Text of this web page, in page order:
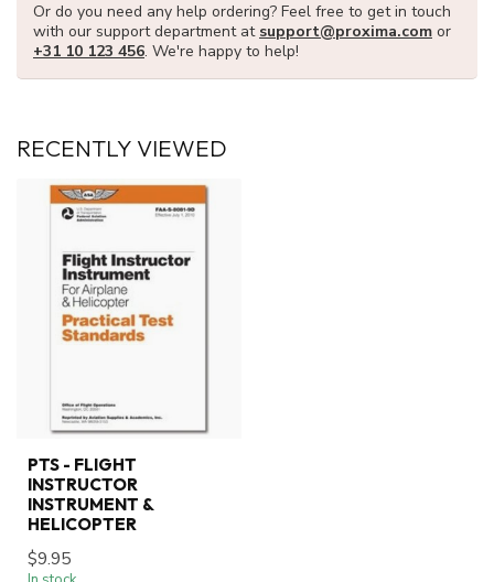
Or do you need any help ordering? Feel free to get in touch
with our support department at support@proxima.com or
+31 10 123 456. We're happy to help!
RECENTLY VIEWED
PTS - FLIGHT
INSTRUCTOR
INSTRUMENT &
HELICOPTER
$9.95